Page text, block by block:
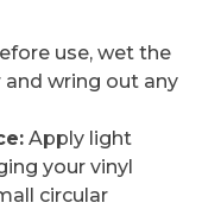
use, wet the
wring out any
Apply light
your vinyl
circular